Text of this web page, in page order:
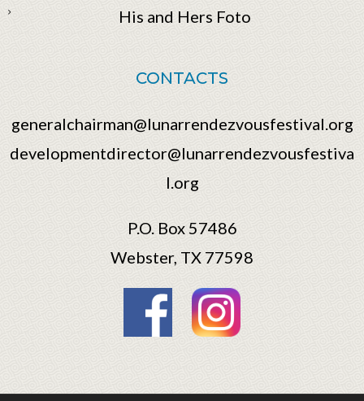
His and Hers Foto
CONTACTS
generalchairman@lunarrendezvousfestival.org
developmentdirector@lunarrendezvousfestiva
l.org
P.O. Box 57486
Webster, TX 77598